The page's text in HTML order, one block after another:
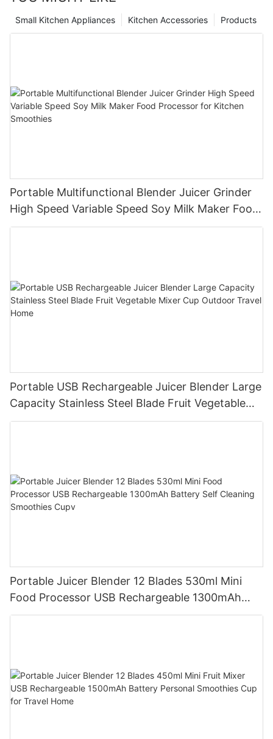
Products
Kitchen Accessories
Small Kitchen Appliances
Portable Multifunctional Blender Juicer Grinder
High Speed Variable Speed Soy Milk Maker Food
Processor for Kitchen Smoothies
Portable USB Rechargeable Juicer Blender Large
Capacity Stainless Steel Blade Fruit Vegetable
Mixer Cup Outdoor Travel Home
Portable Juicer Blender 12 Blades 530ml Mini
Food Processor USB Rechargeable 1300mAh
Battery Self Cleaning Smoothies Cupv